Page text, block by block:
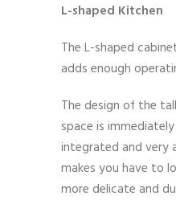
L-shaped Kitchen
The L-shaped
adds enough
The design of the
space is
integrated and very
makes you have to
more delicate and